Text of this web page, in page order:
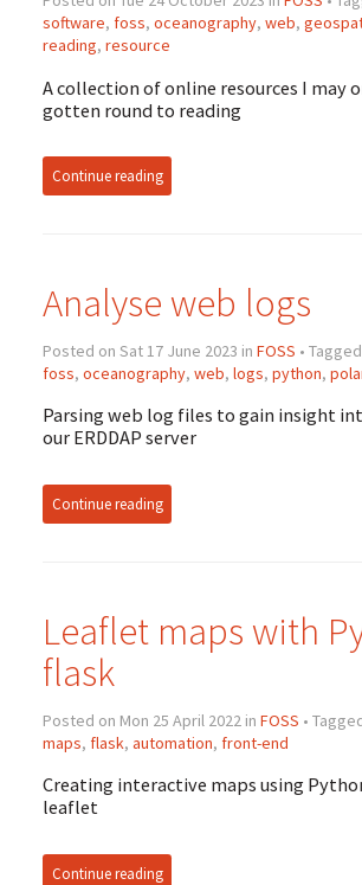
software, foss, oceanography, web,
reading, resource
A collection of online resources I may
gotten round to reading
Continue reading
Analyse web logs
Posted on Sat 17 June 2023 in FOSS •
foss, oceanography, web, logs, python,
Parsing web log files to gain insight
our ERDDAP server
Continue reading
Leaflet maps with
flask
Posted on Mon 25 April 2022 in FOSS •
maps, flask, automation, front-end
Creating interactive maps using
leaflet
Continue reading